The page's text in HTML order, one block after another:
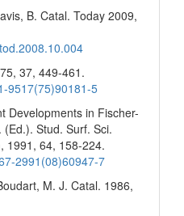
B. Catal. Today 2009,
37, 449-461.
9517(75)90181-5
Developments in Fischer-
Stud. Surf. Sci.
1991, 64, 158-224.
2991(08)60947-7
M. J. Catal. 1986,